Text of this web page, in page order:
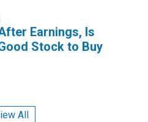
Earnings, Is
Stock to Buy
All